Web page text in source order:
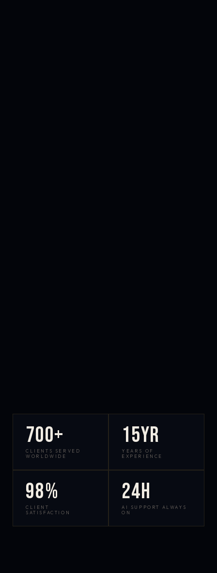
700+
CLIENTS SERVED
WORLDWIDE
15yr
YEARS OF
EXPERIENCE
98%
CLIENT
SATISFACTION
24h
AI SUPPORT ALWAYS
ON